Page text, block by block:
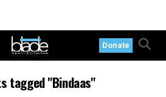
Donate
tagged "Bindaas"